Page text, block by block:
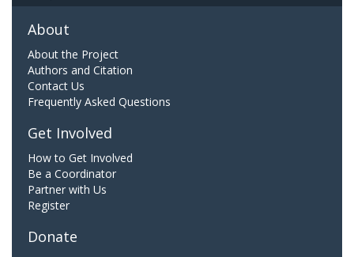
About
About the Project
Authors and Citation
Contact Us
Frequently Asked Questions
Get Involved
How to Get Involved
Be a Coordinator
Partner with Us
Register
Donate